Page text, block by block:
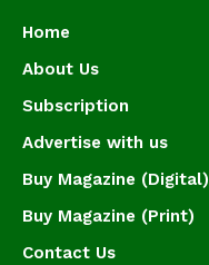
Home
About Us
Subscription
Advertise with us
Buy Magazine (Digital)
Buy Magazine (Print)
Contact Us